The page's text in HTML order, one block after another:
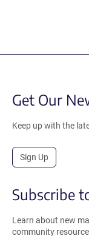
Get Our
Keep up with the
Sign Up
Subscribe
Learn about new
community